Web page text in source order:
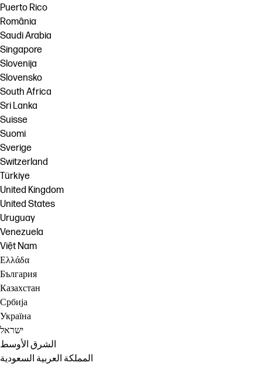
Puerto Rico
România
Saudi Arabia
Singapore
Slovenija
Slovensko
South Africa
Sri Lanka
Suisse
Suomi
Sverige
Switzerland
Türkiye
United Kingdom
United States
Uruguay
Venezuela
Việt Nam
Ελλάδα
България
Казахстан
Србија
Україна
ישראל
الشرق الأوسط
المملكة العربية السعودية